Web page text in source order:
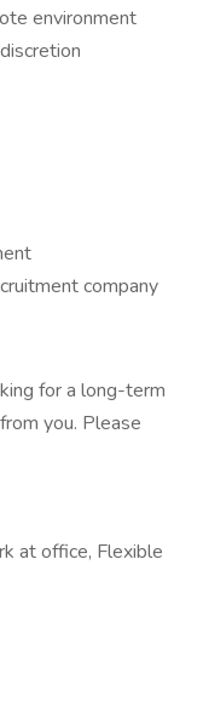
environment
company
for a long-term
you. Please
at office, Flexible